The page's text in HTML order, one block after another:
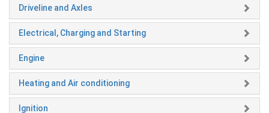
Driveline and Axles
Electrical, Charging and Starting
Engine
Heating and Air conditioning
Ignition